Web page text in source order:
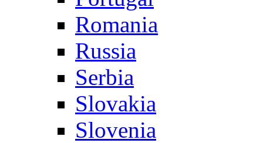
Romania
Russia
Serbia
Slovakia
Slovenia